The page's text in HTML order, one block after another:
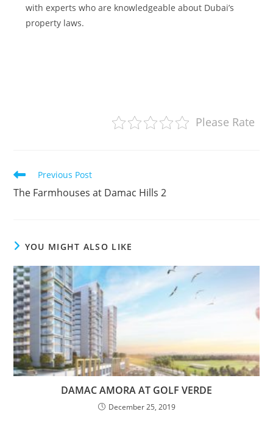
with experts who are knowledgeable about Dubai’s
property laws.
Please Rate
Read
more
articles
Previous Post
The Farmhouses at Damac Hills 2
YOU MIGHT ALSO LIKE
DAMAC AMORA AT GOLF VERDE
December 25, 2019